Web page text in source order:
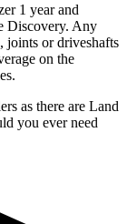
1 year and
Discovery. Any
joints or driveshafts
on the
as there are Land
you ever need